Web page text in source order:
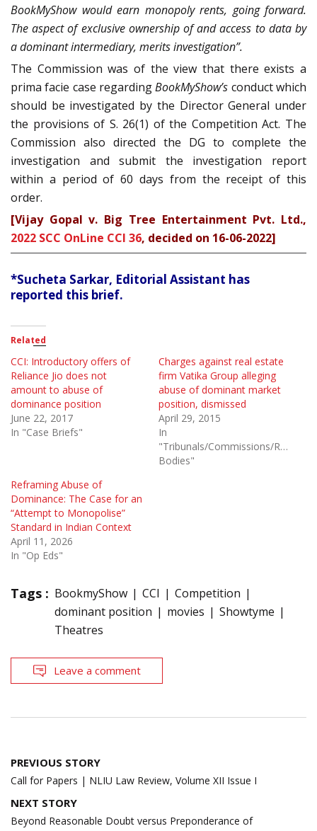
BookMyShow would earn monopoly rents, going forward.
The aspect of exclusive ownership of and access to data by
a dominant intermediary, merits investigation”.
The Commission was of the view that there exists a
prima facie case regardingBookMyShow’s conduct which
should be investigated by the Director General under
the provisions of S. 26(1) of the Competition Act. The
Commission also directed the DG to complete the
investigation and submit the investigation report
within a period of 60 days from the receipt of this
order.
[Vijay Gopal v. Big Tree Entertainment Pvt. Ltd.,
2022 SCC OnLine CCI 36, decided on 16-06-2022]
*Sucheta Sarkar, Editorial Assistant has
reported this brief.
Related
CCI: Introductory offers of
Reliance Jio does not
amount to abuse of
dominance position
June 22, 2017
In "Case Briefs"
Charges against real estate
firm Vatika Group alleging
abuse of dominant market
position, dismissed
April 29, 2015
In
"Tribunals/Commissions/
Bodies"
Reframing Abuse of
Dominance: The Case for an
“Attempt to Monopolise”
Standard in Indian Context
April 11, 2026
In "Op Eds"
Tags : BookmyShow CCI
Competition
dominant position
movies
Showtyme
Theatres
Leave a comment
Post
navigation
PREVIOUS STORY
Call for Papers | NLIU Law Review, Volume XII Issue I
NEXT STORY
Beyond Reasonable Doubt versus Preponderance of